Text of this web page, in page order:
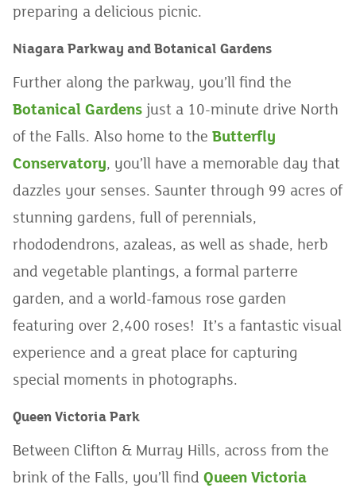
preparing a delicious picnic.
Niagara Parkway and Botanical Gardens
Further along the parkway, you’ll find the
Botanical Gardens just a 10-minute drive North
of the Falls. Also home to the Butterfly
Conservatory, you’ll have a memorable day that
dazzles your senses. Saunter through 99 acres of
stunning gardens, full of perennials,
rhododendrons, azaleas, as well as shade, herb
and vegetable plantings, a formal parterre
garden, and a world-famous rose garden
featuring over 2,400 roses! It’s a fantastic visual
experience and a great place for capturing
special moments in photographs.
Queen Victoria Park
Between Clifton & Murray Hills, across from the
brink of the Falls, you’ll find Queen Victoria